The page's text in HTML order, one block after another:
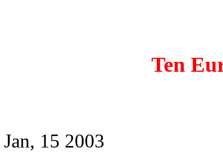
Ten
Jan, 15 2003